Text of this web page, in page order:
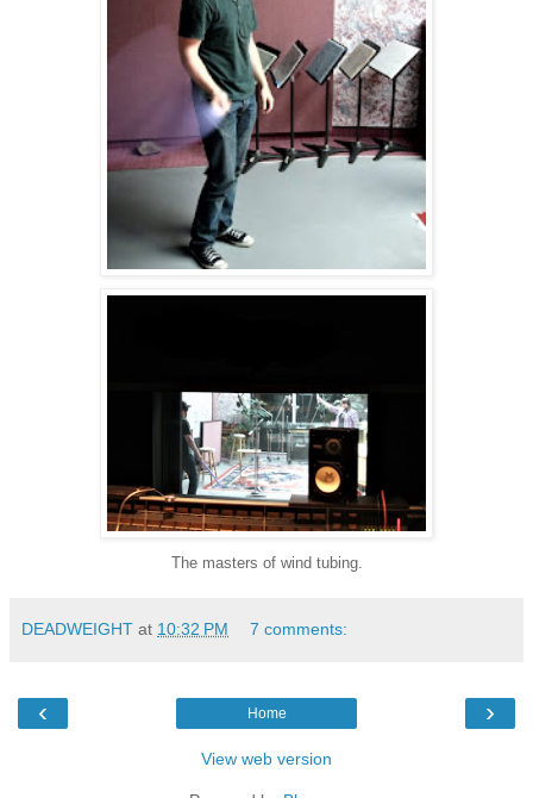
The masters of wind tubing.
DEADWEIGHT at 10:32 PM 7 comments:
‹ ›
Home
View web version